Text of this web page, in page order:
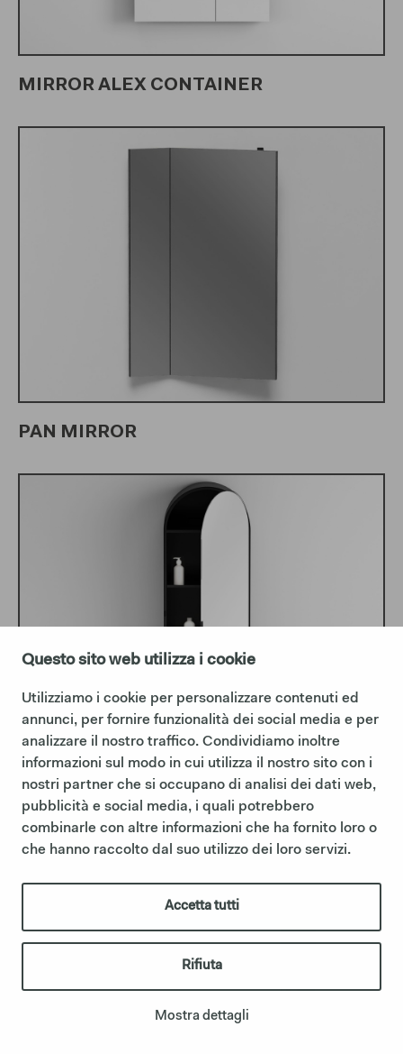
Questo sito web utilizza i cookie
Utilizziamo i cookie per personalizzare contenuti ed
annunci, per fornire funzionalità dei social media e per
analizzare il nostro traffico. Condividiamo inoltre
informazioni sul modo in cui utilizza il nostro sito con i
nostri partner che si occupano di analisi dei dati web,
pubblicità e social media, i quali potrebbero
combinarle con altre informazioni che ha fornito loro o
che hanno raccolto dal suo utilizzo dei loro servizi.
Accetta tutti
Rifiuta
Mostra dettagli
MIRROR ALEX CONTAINER
PAN MIRROR
ELIO MIRROR